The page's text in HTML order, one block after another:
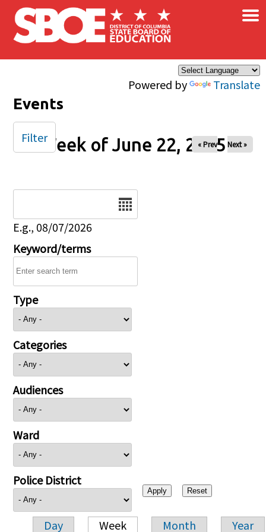
Skip to main content
Powered by Translate
×
Events
Week of June 22, 2025
« Prev Next »
E.g., 08/07/2026
Keyword/terms
Type
Categories
Audiences
Ward
Police District
Day Week Month Year
Filter